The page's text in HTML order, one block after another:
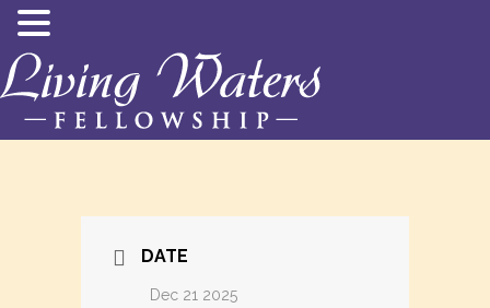
DATE
Dec 21 2025